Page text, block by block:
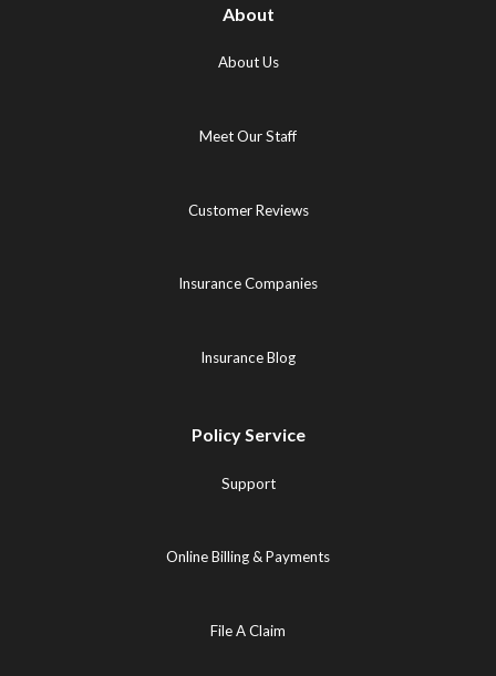
About
About Us
Meet Our Staff
Customer Reviews
Insurance Companies
Insurance Blog
Policy Service
Support
Online Billing & Payments
File A Claim